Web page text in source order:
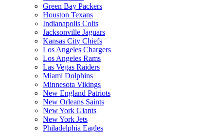
Green Bay Packers
Houston Texans
Indianapolis Colts
Jacksonville Jaguars
Kansas City Chiefs
Los Angeles Chargers
Los Angeles Rams
Las Vegas Raiders
Miami Dolphins
Minnesota Vikings
New England Patriots
New Orleans Saints
New York Giants
New York Jets
Philadelphia Eagles